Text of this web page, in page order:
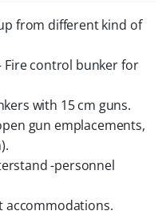
from different kind of
Fire control bunker for
with 15 cm guns.
gun emplacements,
-personnel
accommodations.